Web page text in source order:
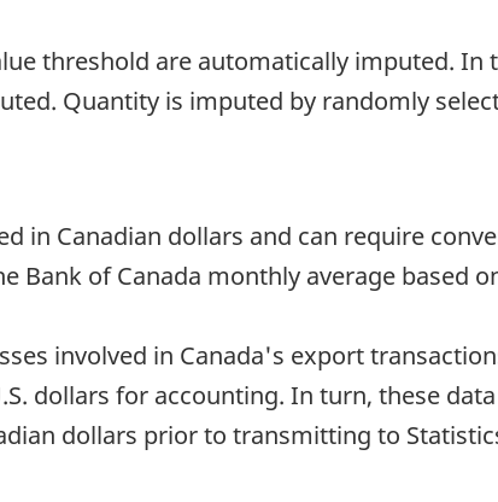
threshold are automatically imputed. In
Quantity is imputed by randomly
in Canadian dollars and can require
Bank of Canada monthly average based
involved in Canada's export
dollars for accounting. In turn, these
dollars prior to transmitting to